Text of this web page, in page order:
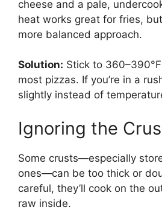
cheese and a pale,
heat works great for fries,
more balanced approach.
Solution: Stick to
most pizzas. If you’re in a
slightly instead of
Ignoring the
Some crusts—especially
ones—can be too thick or
careful, they’ll cook on the
raw inside.